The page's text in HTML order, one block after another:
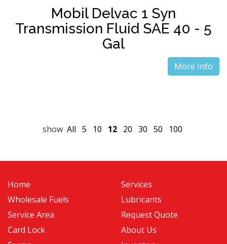
Mobil Delvac 1 Syn
Transmission Fluid SAE 40 - 5
Gal
More Info
show All 5 10 12 20 30 50 100
Home
Services
Wholesale Fuels
Lubricants
Service Area
Request Quote
Card Lock
About Us